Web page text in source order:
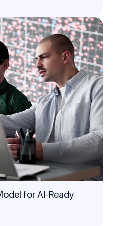
for AI-Ready